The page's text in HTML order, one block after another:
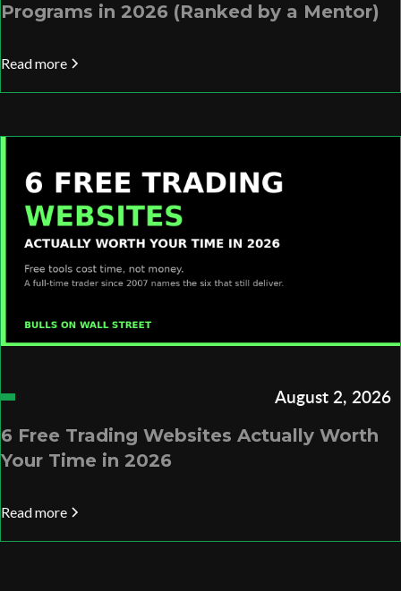
Programs in 2026 (Ranked by a Mentor)
Read more
August 2, 2026
6 Free Trading Websites Actually Worth
Your Time in 2026
Read more